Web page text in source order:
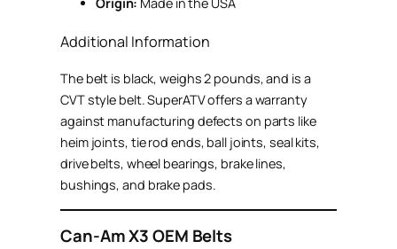
Additional Information
The belt is black, weighs 2 pounds, and is a
CVT style belt. SuperATV offers a warranty
against manufacturing defects on parts like
heim joints, tie rod ends, ball joints, seal kits,
drive belts, wheel bearings, brake lines,
bushings, and brake pads.
Can-Am X3 OEM Belts